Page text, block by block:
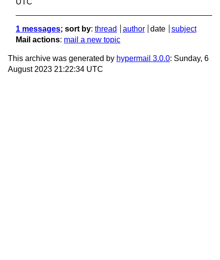
UTC
1 messages; sort by: thread author date
subject
Mail actions: mail a new topic
This archive was generated by hypermail 3.0.0: Sunday, 6
August 2023 21:22:34 UTC